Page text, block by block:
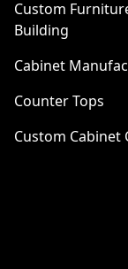
Custom
Building
Cabinet
Counter Tops
Custom Cabinet